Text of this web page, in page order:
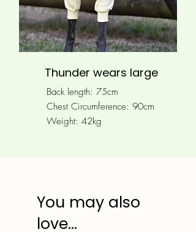
Thunder wears large
Back length: 75cm
Chest Circumference: 90cm
Weight: 42kg
You may also
love...